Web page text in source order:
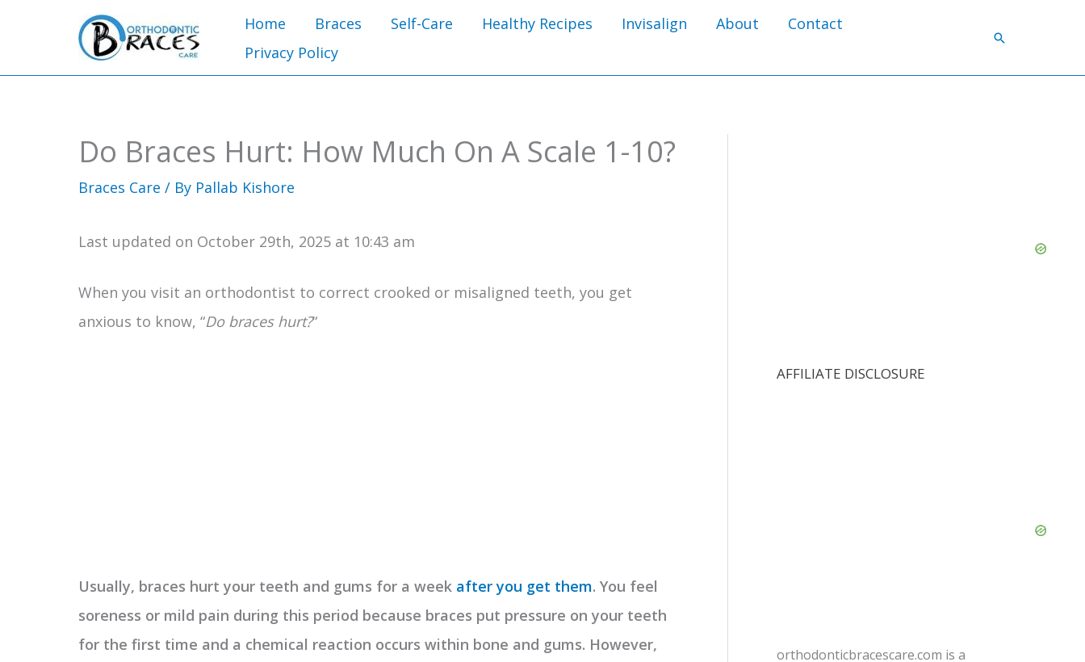
content
Home Braces Self-Care Healthy Recipes Invisalign About
Contact
Privacy Policy
Search
Do Braces Hurt: How Much On A Scale 1-10?
Braces Care / By Pallab Kishore
Last updated on October 29th, 2025 at 10:43 am
When you visit an orthodontist to correct crooked or misaligned teeth, you get
anxious to know, “Do braces hurt?“
Usually, braces hurt your teeth and gums for a week after you get them. You feel
soreness or mild pain during this period because braces put pressure on your teeth
for the first time and a chemical reaction occurs within bone and gums. However,
AFFILIATE DISCLOSURE
orthodonticbracescare.com is a